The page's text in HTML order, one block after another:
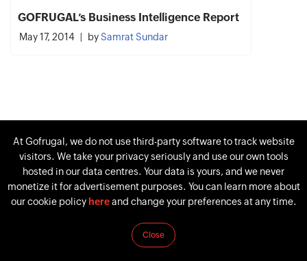
GOFRUGAL’s Business Intelligence Report
May 17, 2014 bySamrat Sundar
At Gofrugal, we do not use third-party software to track website
visitors. We take your privacy seriously and use our own tools
hosted in our data centres. Your data is yours, and we never
monetize it for advertisement purposes. You can learn more about
our cookie policy hereand change your preferences at any time.
Close